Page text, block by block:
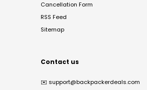
Cancellation Form
RSS Feed
Sitemap
Contact us
✉️ support@backpackerdeals.com